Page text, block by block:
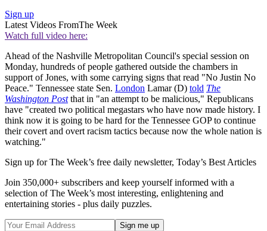
Sign up
Latest Videos FromThe Week
Watch full video here:
Ahead of the Nashville Metropolitan Council's special session on
Monday, hundreds of people gathered outside the chambers in
support of Jones, with some carrying signs that read "No Justin No
Peace." Tennessee state Sen. London Lamar (D) told The
Washington Postthat in "an attempt to be malicious," Republicans
have "created two political megastars who have now made history. I
think now it is going to be hard for the Tennessee GOP to continue
their covert and overt racism tactics because now the whole nation is
watching."
Sign up for The Week’s free daily newsletter, Today’s Best Articles
Join 350,000+ subscribers and keep yourself informed with a
selection of The Week’s most interesting, enlightening and
entertaining stories - plus daily puzzles.